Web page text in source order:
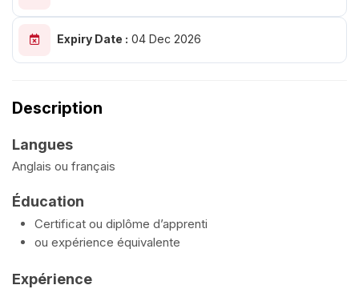
Expiry Date : 04 Dec 2026
Description
Langues
Anglais ou français
Éducation
Certificat ou diplôme d’apprenti
ou expérience équivalente
Expérience